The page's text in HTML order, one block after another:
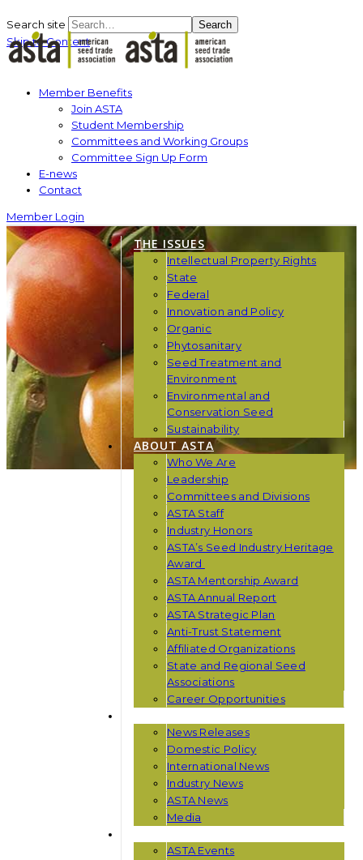
Search site Search
Skip to Content
Member Benefits
Join ASTA
Student Membership
Committees and Working Groups
Committee Sign Up Form
E-news
Contact
Member Login
THE ISSUES
Intellectual Property Rights
State
Federal
Innovation and Policy
Organic
Phytosanitary
Seed Treatment and
Environment
Environmental and
Conservation Seed
Sustainability
ABOUT ASTA
Who We Are
Leadership
Committees and Divisions
ASTA Staff
Industry Honors
ASTA’s Seed Industry Heritage
Award
ASTA Mentorship Award
ASTA Annual Report
ASTA Strategic Plan
Anti-Trust Statement
Affiliated Organizations
State and Regional Seed
Associations
Career Opportunities
News Releases
Domestic Policy
International News
Industry News
ASTA News
Media
ASTA Events